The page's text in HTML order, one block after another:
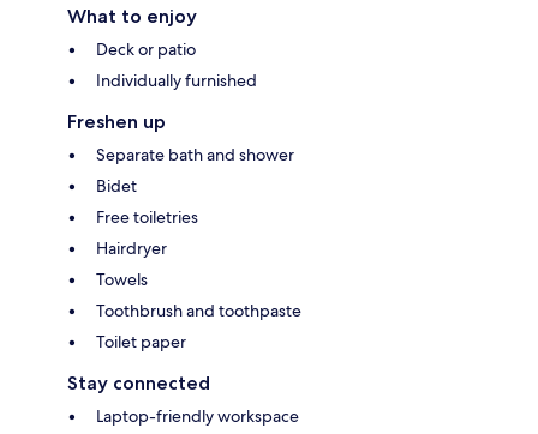
What to enjoy
Deck or patio
Individually furnished
Freshen up
Separate bath and shower
Bidet
Free toiletries
Hairdryer
Towels
Toothbrush and toothpaste
Toilet paper
Stay connected
Laptop-friendly workspace